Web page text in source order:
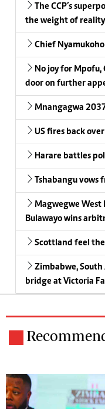
The CCP’s
the weight of reality
Chief
No joy for Mpofu,
door on further
Mnangagwa
US fires back
Harare battles
Tshabangu vows
Magwegwe West
Bulawayo wins
Scottland feel
Zimbabwe,
bridge at Victoria